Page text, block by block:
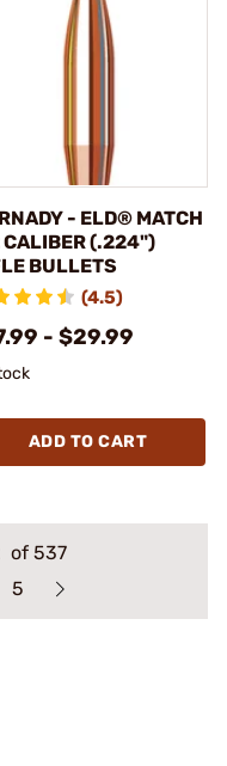
- ELD® MATCH
(.224")
BULLETS
(4.5)
- $29.99
ADD TO CART
of 537
5